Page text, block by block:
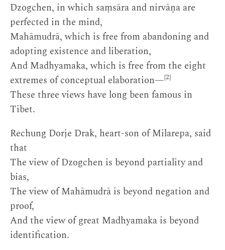
Dzogchen, in which saṃsāra and nirvāṇa are
perfected in the mind,
Mahāmudrā, which is free from abandoning and
adopting existence and liberation,
And Madhyamaka, which is free from the eight
extremes of conceptual elaboration—[2]
These three views have long been famous in
Tibet.
Rechung Dorje Drak, heart-son of Milarepa, said
that
The view of Dzogchen is beyond partiality and
bias,
The view of Mahāmudrā is beyond negation and
proof,
And the view of great Madhyamaka is beyond
identification.